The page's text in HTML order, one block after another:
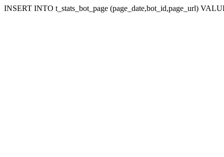
INSERT INTO t_stats_bot_page (page_date,bot_id,page_url)